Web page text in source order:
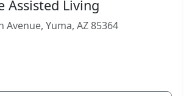
Assisted Living
Avenue, Yuma, AZ 85364